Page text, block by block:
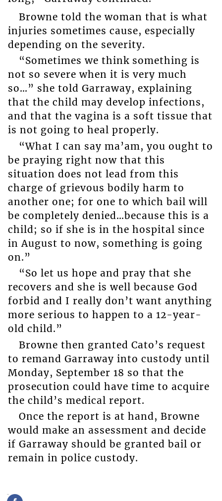
Browne told the woman that is what
injuries sometimes cause, especially
depending on the severity.
“Sometimes we think something is
not so severe when it is very much
so…” she told Garraway, explaining
that the child may develop infections,
and that the vagina is a soft tissue that
is not going to heal properly.
“What I can say ma’am, you ought to
be praying right now that this
situation does not lead from this
charge of grievous bodily harm to
another one; for one to which bail will
be completely denied…because this is a
child; so if she is in the hospital since
in August to now, something is going
on.”
“So let us hope and pray that she
recovers and she is well because God
forbid and I really don’t want anything
more serious to happen to a 12-year-
old child.”
Browne then granted Cato’s request
to remand Garraway into custody until
Monday, September 18 so that the
prosecution could have time to acquire
the child’s medical report.
Once the report is at hand, Browne
would make an assessment and decide
if Garraway should be granted bail or
remain in police custody.